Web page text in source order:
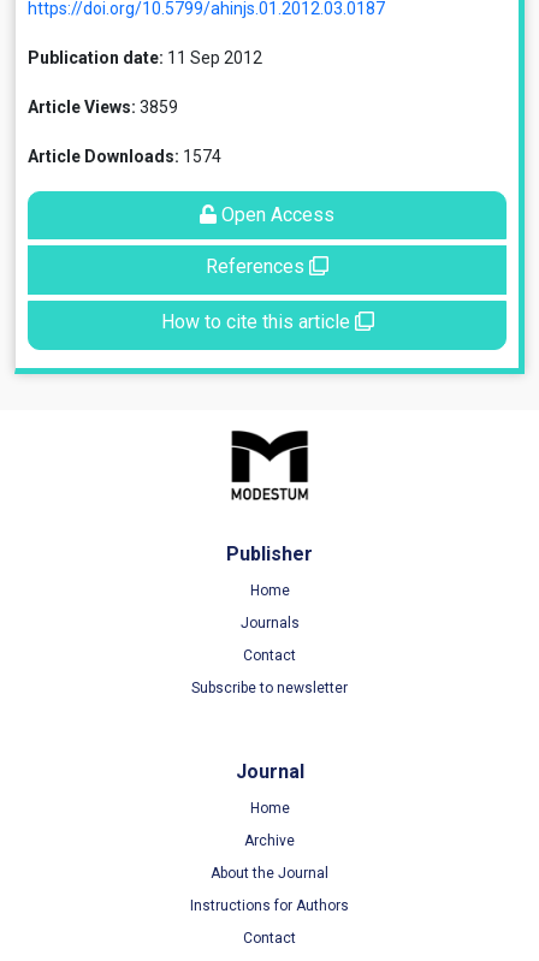
https://doi.org/10.5799/ahinjs.01.2012.03.0187
Publication date: 11 Sep 2012
Article Views: 3859
Article Downloads: 1574
Open Access
References
How to cite this article
Publisher
Home
Journals
Contact
Subscribe to newsletter
Journal
Home
Archive
About the Journal
Instructions for Authors
Contact